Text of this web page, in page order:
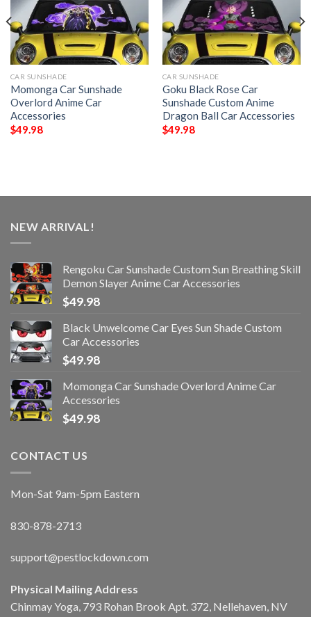
CAR SUNSHADE
Momonga Car Sunshade
Overlord Anime Car
Accessories
$49.98
CAR SUNSHADE
Goku Black Rose Car
Sunshade Custom Anime
Dragon Ball Car Accessories
$49.98
NEW ARRIVAL!
Rengoku Car Sunshade Custom Sun Breathing Skill
Demon Slayer Anime Car Accessories
$49.98
Black Unwelcome Car Eyes Sun Shade Custom
Car Accessories
$49.98
Momonga Car Sunshade Overlord Anime Car
Accessories
$49.98
CONTACT US
Mon-Sat 9am-5pm Eastern
830-878-2713
support@pestlockdown.com
Physical Mailing Address
Chinmay Yoga, 793 Rohan Brook Apt. 372, Nellehaven, NV